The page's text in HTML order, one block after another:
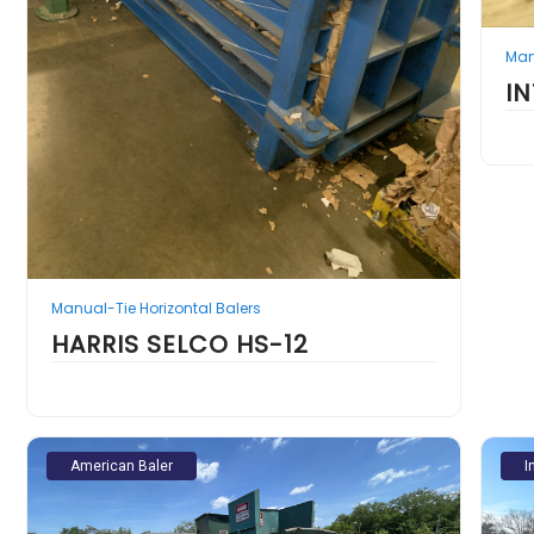
Manual-Tie Horizontal Balers
HARRIS SELCO HS-12
American Baler